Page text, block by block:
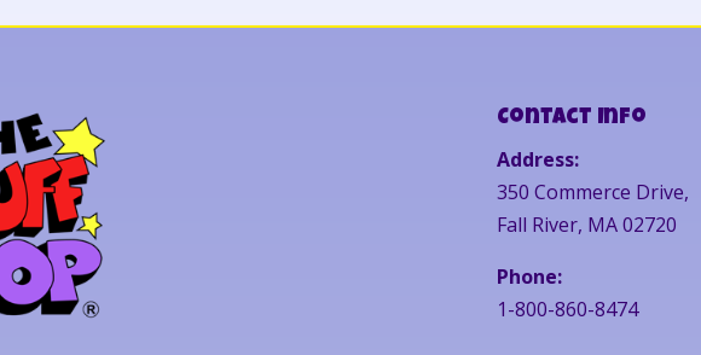
Contact Info
Address:
350 Commerce Drive,
Fall River, MA 02720
Phone:
1-800-860-8474